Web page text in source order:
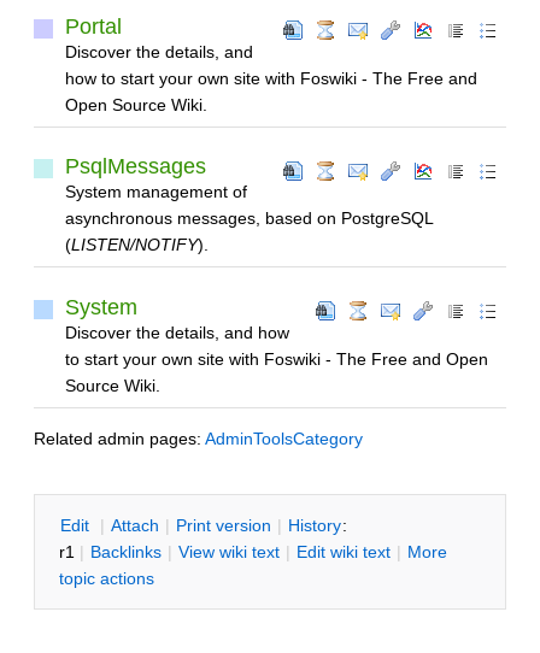
Portal
Discover the details, and
how to start your own site with Foswiki - The Free and
Open Source Wiki.
PsqlMessages
System management of
asynchronous messages, based on PostgreSQL
(LISTEN/NOTIFY).
System
Discover the details, and how
to start your own site with Foswiki - The Free and Open
Source Wiki.
Related admin pages: AdminToolsCategory
Edit | Attach | Print version | History:
r1 | Backlinks | View wiki text | Edit wiki text | More
topic actions